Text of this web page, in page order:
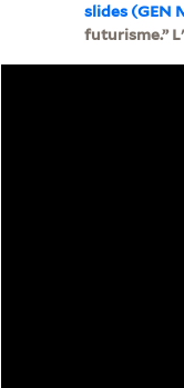
slides (GEN
futurisme.”